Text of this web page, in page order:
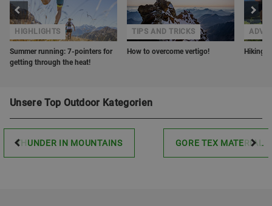
Summer running: 7-pointers for
getting through the heat!
HIGHLIGHTS
How to overcome vertigo!
TIPS AND TRICKS
Hiking
Unsere Top Outdoor Kategorien
THUNDER IN MOUNTAINS GORE TEX MATERIAL